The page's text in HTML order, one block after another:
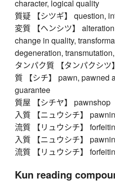
character, logical quality
質疑 【シツギ】 question,
変質 【ヘンシツ】
change in quality,
degeneration,
タンパク質 【タンパクシツ
質 【シチ】 pawn, pawned
guarantee
質屋 【シチヤ】 pawnshop
入質 【ニュウシチ】
流質 【リュウシチ】
入質 【ニュウシチ】
流質 【リュウシチ】
Kun reading